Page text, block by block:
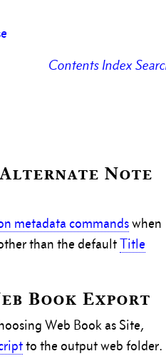
Contents Index
Note
metadata commandswhen
than the defaultTitle
Book Export
Web Book as Site,
to the output web folder.